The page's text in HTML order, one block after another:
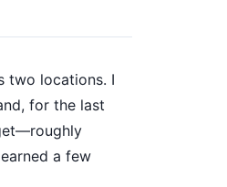
two locations. I
for the last
a few